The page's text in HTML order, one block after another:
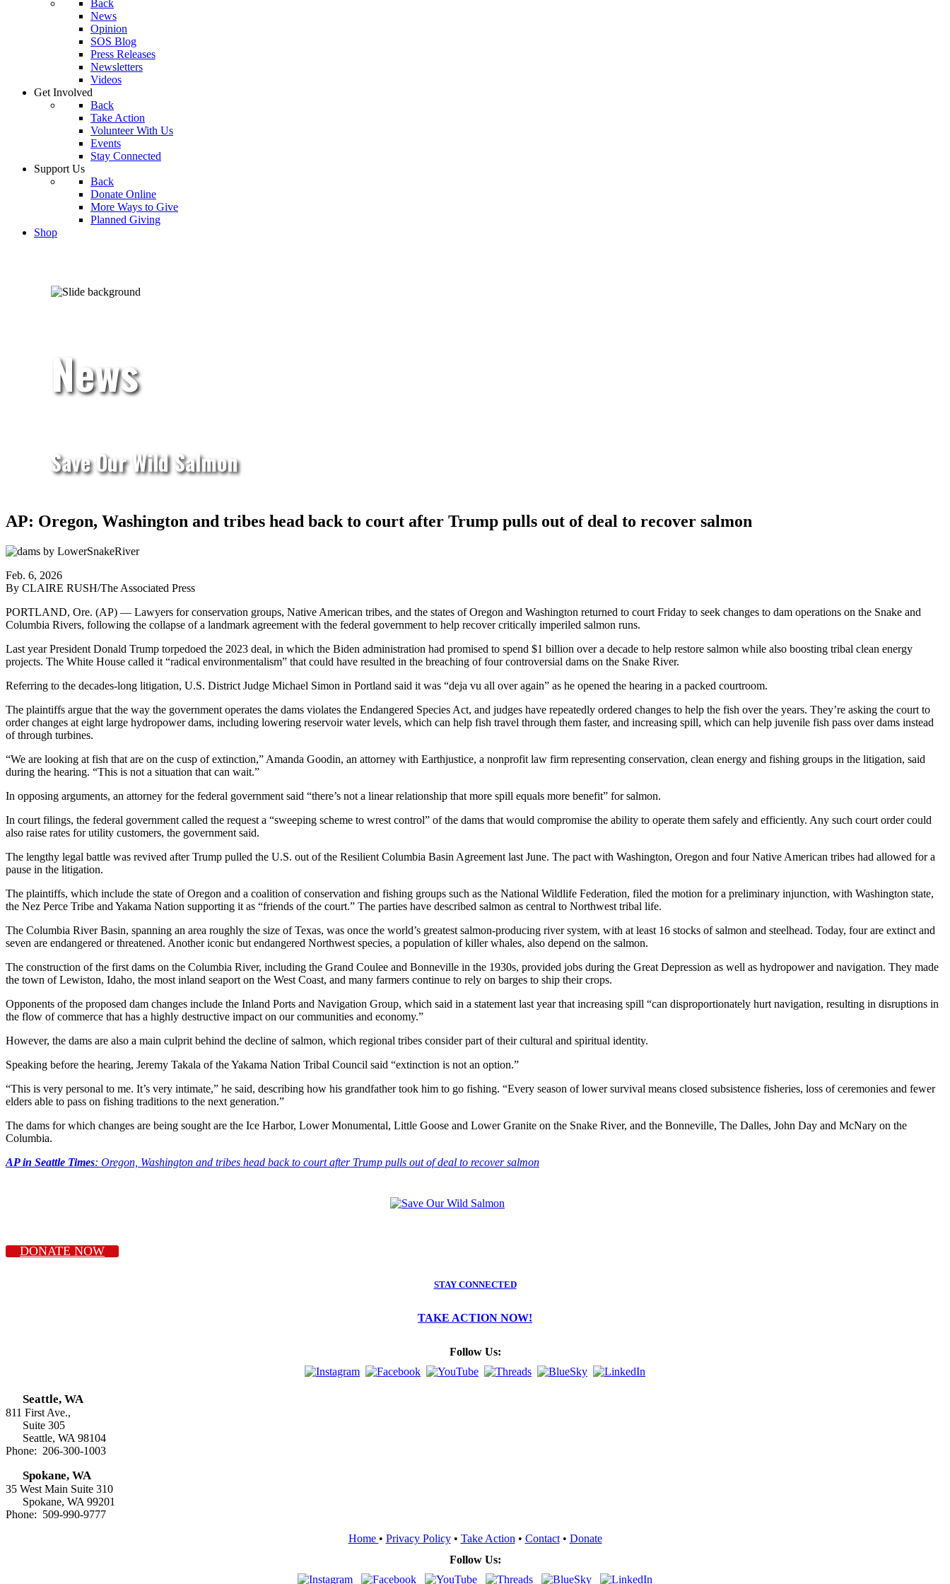
Back
News
Opinion
SOS Blog
Press Releases
Newsletters
Videos
Get Involved
Back
Take Action
Volunteer With Us
Events
Stay Connected
Support Us
Back
Donate Online
More Ways to Give
Planned Giving
Shop
News
Save Our Wild Salmon
AP: Oregon, Washington and tribes head back to court after Trump pulls out of deal to recover salmon
Feb. 6, 2026
By CLAIRE RUSH/The Associated Press
PORTLAND, Ore. (AP) — Lawyers for conservation groups, Native American tribes, and the states of Oregon and Washington returned to court Friday to seek changes to dam operations on the Snake and
Columbia Rivers, following the collapse of a landmark agreement with the federal government to help recover critically imperiled salmon runs.
Last year President Donald Trump torpedoed the 2023 deal, in which the Biden administration had promised to spend $1 billion over a decade to help restore salmon while also boosting tribal clean energy
projects. The White House called it “radical environmentalism” that could have resulted in the breaching of four controversial dams on the Snake River.
Referring to the decades-long litigation, U.S. District Judge Michael Simon in Portland said it was “deja vu all over again” as he opened the hearing in a packed courtroom.
The plaintiffs argue that the way the government operates the dams violates the Endangered Species Act, and judges have repeatedly ordered changes to help the fish over the years. They’re asking the court to
order changes at eight large hydropower dams, including lowering reservoir water levels, which can help fish travel through them faster, and increasing spill, which can help juvenile fish pass over dams instead
of through turbines.
“We are looking at fish that are on the cusp of extinction,” Amanda Goodin, an attorney with Earthjustice, a nonprofit law firm representing conservation, clean energy and fishing groups in the litigation, said
during the hearing. “This is not a situation that can wait.”
In opposing arguments, an attorney for the federal government said “there’s not a linear relationship that more spill equals more benefit” for salmon.
In court filings, the federal government called the request a “sweeping scheme to wrest control” of the dams that would compromise the ability to operate them safely and efficiently. Any such court order could
also raise rates for utility customers, the government said.
The lengthy legal battle was revived after Trump pulled the U.S. out of the Resilient Columbia Basin Agreement last June. The pact with Washington, Oregon and four Native American tribes had allowed for a
pause in the litigation.
The plaintiffs, which include the state of Oregon and a coalition of conservation and fishing groups such as the National Wildlife Federation, filed the motion for a preliminary injunction, with Washington state,
the Nez Perce Tribe and Yakama Nation supporting it as “friends of the court.” The parties have described salmon as central to Northwest tribal life.
The Columbia River Basin, spanning an area roughly the size of Texas, was once the world’s greatest salmon-producing river system, with at least 16 stocks of salmon and steelhead. Today, four are extinct and
seven are endangered or threatened. Another iconic but endangered Northwest species, a population of killer whales, also depend on the salmon.
The construction of the first dams on the Columbia River, including the Grand Coulee and Bonneville in the 1930s, provided jobs during the Great Depression as well as hydropower and navigation. They made
the town of Lewiston, Idaho, the most inland seaport on the West Coast, and many farmers continue to rely on barges to ship their crops.
Opponents of the proposed dam changes include the Inland Ports and Navigation Group, which said in a statement last year that increasing spill “can disproportionately hurt navigation, resulting in disruptions in
the flow of commerce that has a highly destructive impact on our communities and economy.”
However, the dams are also a main culprit behind the decline of salmon, which regional tribes consider part of their cultural and spiritual identity.
Speaking before the hearing, Jeremy Takala of the Yakama Nation Tribal Council said “extinction is not an option.”
“This is very personal to me. It’s very intimate,” he said, describing how his grandfather took him to go fishing. “Every season of lower survival means closed subsistence fisheries, loss of ceremonies and fewer
elders able to pass on fishing traditions to the next generation.”
The dams for which changes are being sought are the Ice Harbor, Lower Monumental, Little Goose and Lower Granite on the Snake River, and the Bonneville, The Dalles, John Day and McNary on the
Columbia.
AP in Seattle Times: Oregon, Washington and tribes head back to court after Trump pulls out of deal to recover salmon
DONATE NOW
STAY CONNECTED
TAKE ACTION NOW!
Follow Us:
Seattle, WA
811 First Ave.,
Suite 305
Seattle, WA 98104
Phone: 206-300-1003
Spokane, WA
35 West Main Suite 310
Spokane, WA 99201
Phone: 509-990-9777
Home • Privacy Policy• Take Action • Contact• Donate
Follow Us: